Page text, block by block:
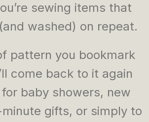
sewing items that
washed) on repeat.
pattern you bookmark
come back to it again
baby showers, new
gifts, or simply to